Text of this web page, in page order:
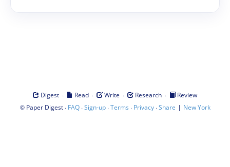
Digest · Read · Write · Research ·
Review
© Paper Digest· FAQ·Sign-up·Terms · Privacy·Share | New York